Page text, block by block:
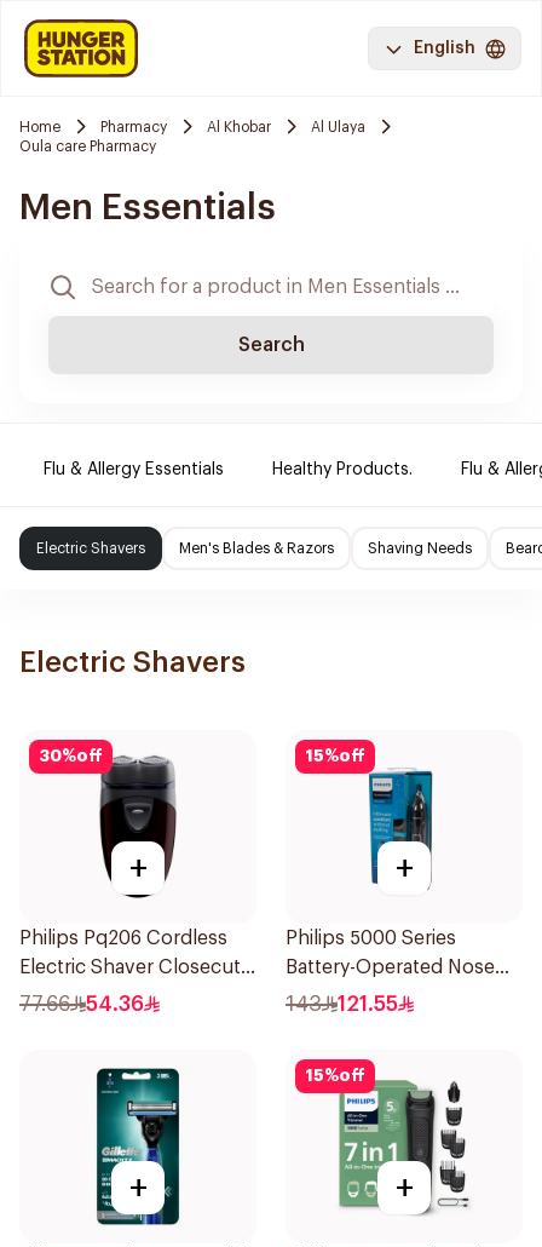
English
Home Pharmacy Al Khobar
Al Ulaya
Oula care Pharmacy
Men Essentials
Search
Flu & Allergy Essentials Healthy Products. Flu &
Electric Shavers Men's Blades & Razors Shaving Needs
Electric Shavers
30%off
+
Philips Pq206 Cordless
Electric Shaver Closecut
Blades Floating Heads
77.66 54.36
15%off
+
Philips 5000 Series
Battery-Operated Nose
Trimmer with Protective
0.2Kg
143 121.55
+
15%off
+